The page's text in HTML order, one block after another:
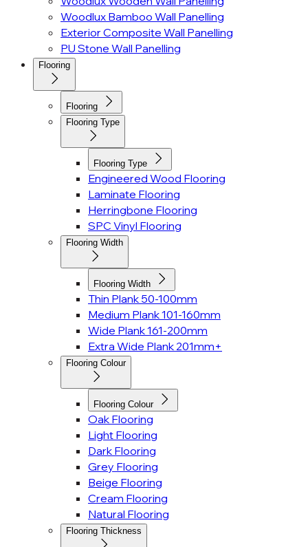
Woodlux Bamboo Wall Panelling
Exterior Composite Wall Panelling
PU Stone Wall Panelling
Flooring
Flooring
Flooring Type
Flooring Type
Engineered Wood Flooring
Laminate Flooring
Herringbone Flooring
SPC Vinyl Flooring
Flooring Width
Flooring Width
Thin Plank 50-100mm
Medium Plank 101-160mm
Wide Plank 161-200mm
Extra Wide Plank 201mm+
Flooring Colour
Flooring Colour
Oak Flooring
Light Flooring
Dark Flooring
Grey Flooring
Beige Flooring
Cream Flooring
Natural Flooring
Flooring Thickness